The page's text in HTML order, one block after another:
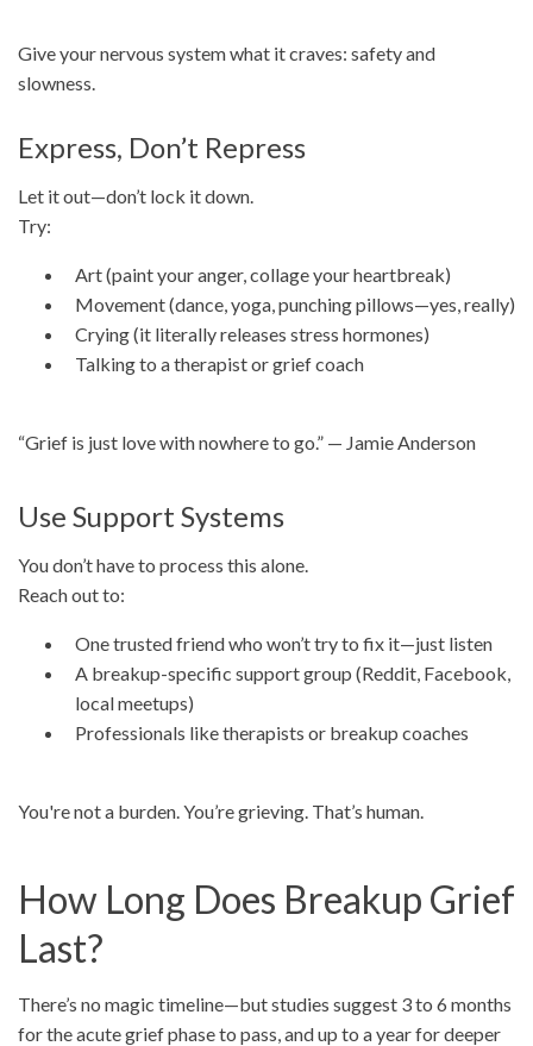
Give your nervous system what it craves: safety and
slowness.
Express, Don’t Repress
Let it out—don’t lock it down.
Try:
Art (paint your anger, collage your heartbreak)
Movement (dance, yoga, punching pillows—yes, really)
Crying (it literally releases stress hormones)
Talking to a therapist or grief coach
“Grief is just love with nowhere to go.” — Jamie Anderson
Use Support Systems
You don’t have to process this alone.
Reach out to:
One trusted friend who won’t try to fix it—just listen
A breakup-specific support group (Reddit, Facebook,
local meetups)
Professionals like therapists or breakup coaches
You're not a burden. You’re grieving. That’s human.
How Long Does Breakup Grief
Last?
There’s no magic timeline—but studies suggest 3 to 6 months
for the acute grief phase to pass, and up to a year for deeper